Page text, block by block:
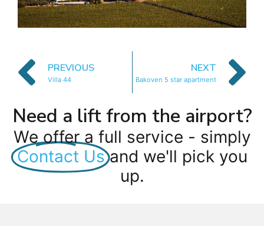
PREVIOUS
Villa 44
NEXT
Bakoven 5 star apartment
Need a lift from the airport?
We offer a full service - simply
Contact Us and we'll pick you
up.